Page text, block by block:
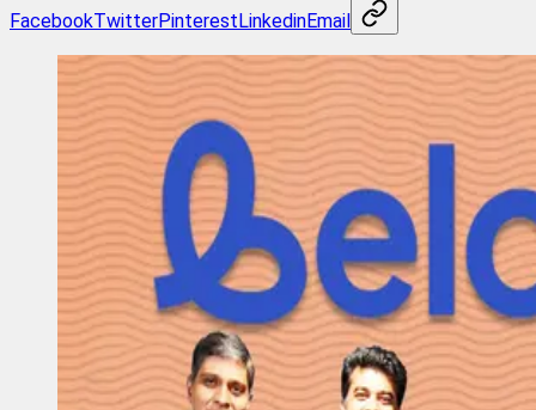
FacebookTwitterPinterestLinkedinEmail